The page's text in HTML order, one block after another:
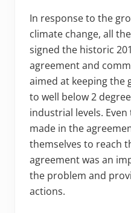
In response to the
climate change, all
signed the historic
agreement and
aimed at keeping the
to well below 2
industrial levels.
made in the
themselves to reach
agreement was an
the problem and
actions.